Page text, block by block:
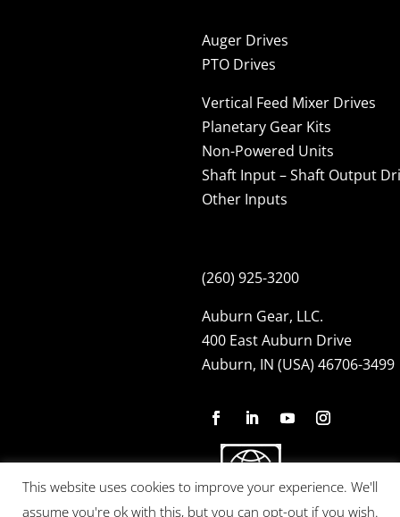
Auger Drives
PTO Drives
Vertical Feed Mixer Drives
Planetary Gear Kits
Non-Powered Units
Shaft Input – Shaft Output
Other Inputs
(260) 925-3200
Auburn Gear, LLC.
400 East Auburn Drive
Auburn, IN (USA) 46706-3499
This website uses cookies to improve your experience. We'll
assume you're ok with this, but you can opt-out if you wish.